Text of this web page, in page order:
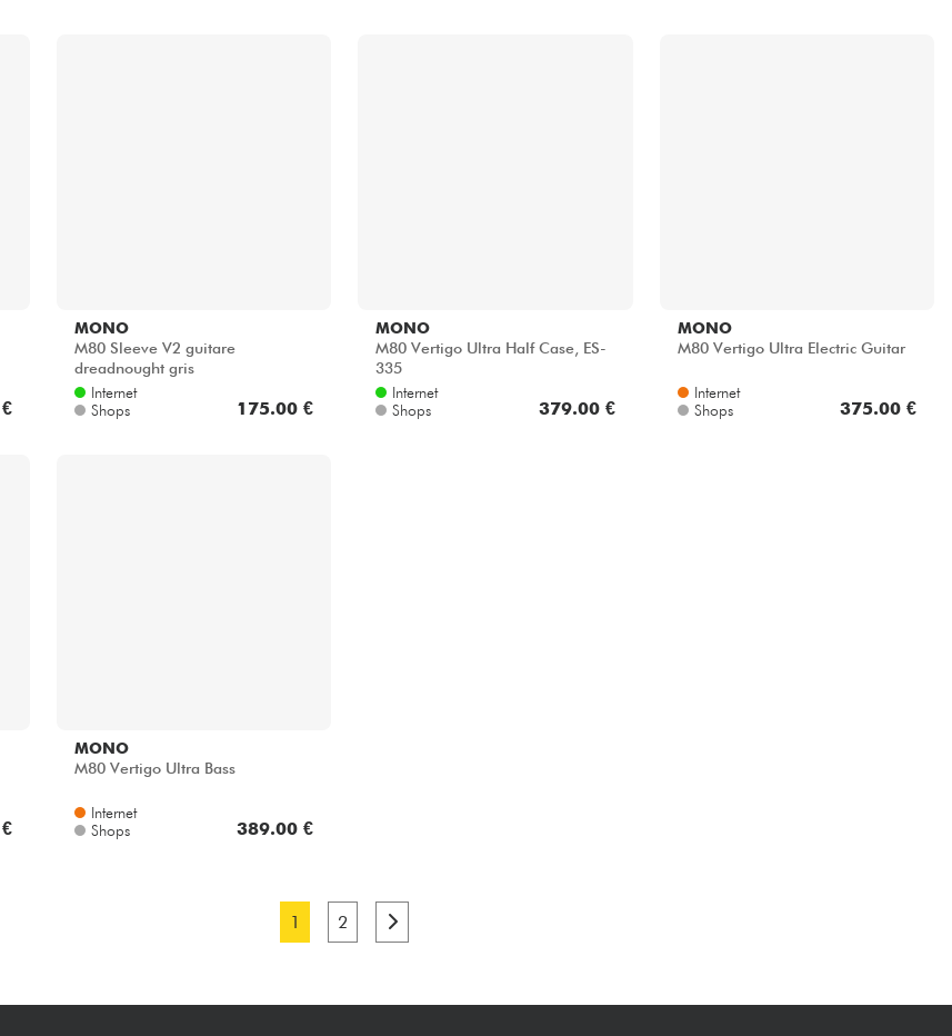
MONO
M80 Sleeve V2 guitare
dreadnought gris
Internet
Shops
175.00 €
MONO
M80 Vertigo Ultra Half Case, ES-
335
Internet
Shops
379.00 €
MONO
M80 Vertigo Ultra Electric Guitar
Internet
Shops
375.00 €
MONO
M80 Vertigo Ultra Bass
Internet
Shops
389.00 €
1 2